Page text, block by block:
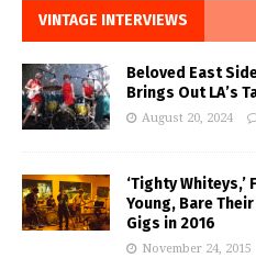
VINTAGE INTERVIEWS
Beloved East
Brings Out LA’s
August 20, 2024
‘Tighty
Young, Bare
Gigs in 2016
November 24, 2015